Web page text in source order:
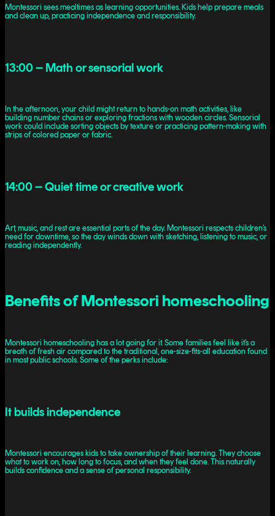
Montessori sees mealtimes as learning opportunities. Kids help prepare meals
and clean up, practicing independence and responsibility.
13:00 – Math or sensorial work
In the afternoon, your child might return to hands-on math activities, like
building number chains or exploring fractions with wooden circles. Sensorial
work could include sorting objects by texture or practicing pattern-making with
strips of colored paper or fabric.
14:00 – Quiet time or creative work
Art, music, and rest are essential parts of the day. Montessori respects children’s
need for downtime, so the day winds down with sketching, listening to music, or
reading independently.
Benefits of Montessori homeschooling
Montessori homeschooling has a lot going for it. Some families feel like it’s a
breath of fresh air compared to the traditional, one-size-fits-all education found
in most public schools. Some of the perks include:
It builds independence
Montessori encourages kids to take ownership of their learning. They choose
what to work on, how long to focus, and when they feel done. This naturally
builds confidence and a sense of personal responsibility.